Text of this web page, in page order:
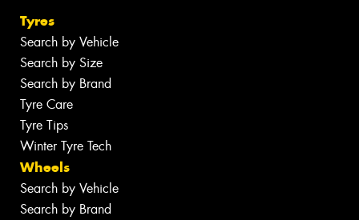
Tyres
Search by Vehicle
Search by Size
Search by Brand
Tyre Care
Tyre Tips
Winter Tyre Tech
Wheels
Search by Vehicle
Search by Brand